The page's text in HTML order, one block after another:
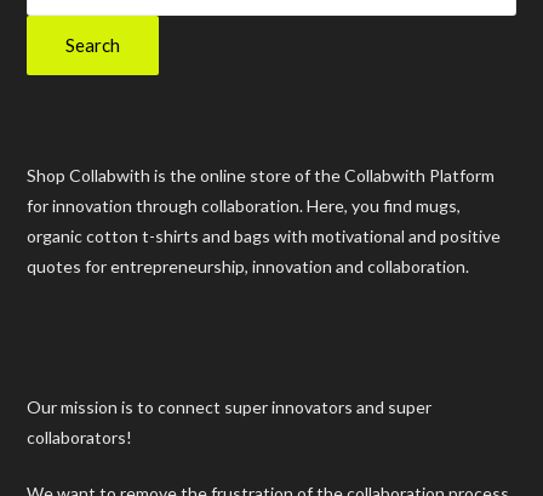
Search
Shop Collabwith is the online store of the Collabwith Platform
for innovation through collaboration. Here, you find mugs,
organic cotton t-shirts and bags with motivational and positive
quotes for entrepreneurship, innovation and collaboration.
Our mission is to connect super innovators and super
collaborators!